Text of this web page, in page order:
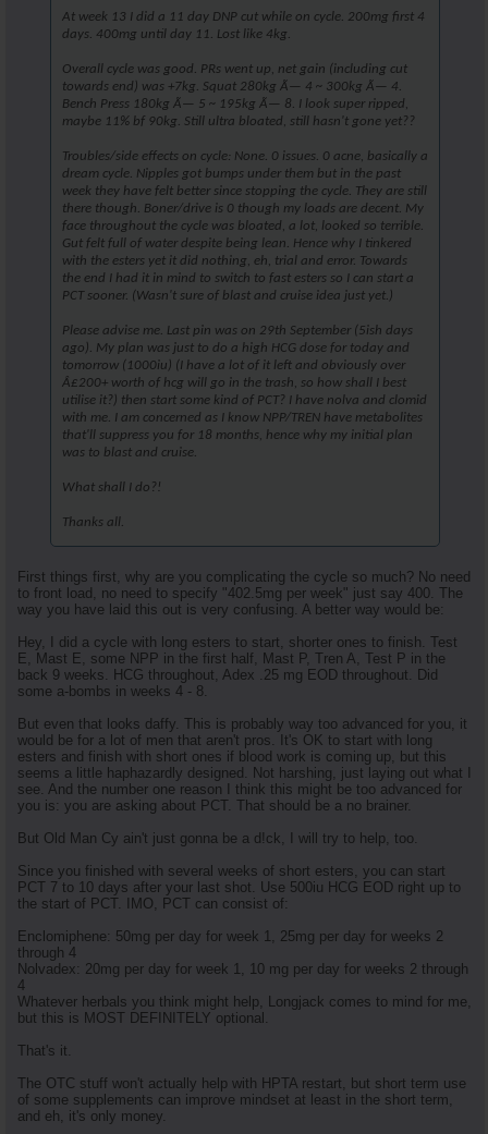
At week 13 I did a 11 day DNP cut while on cycle. 200mg first 4
days. 400mg until day 11. Lost like 4kg.
Overall cycle was good. PRs went up, net gain (including cut
towards end) was +7kg. Squat 280kg Ã— 4 ~ 300kg Ã— 4.
Bench Press 180kg Ã— 5 ~ 195kg Ã— 8. I look super ripped,
maybe 11% bf 90kg. Still ultra bloated, still hasn't gone yet??
Troubles/side effects on cycle: None. 0 issues. 0 acne, basically a
dream cycle. Nipples got bumps under them but in the past
week they have felt better since stopping the cycle. They are still
there though. Boner/drive is 0 though my loads are decent. My
face throughout the cycle was bloated, a lot, looked so terrible.
Gut felt full of water despite being lean. Hence why I tinkered
with the esters yet it did nothing, eh, trial and error. Towards
the end I had it in mind to switch to fast esters so I can start a
PCT sooner. (Wasn't sure of blast and cruise idea just yet.)
Please advise me. Last pin was on 29th September (5ish days
ago). My plan was just to do a high HCG dose for today and
tomorrow (1000iu) (I have a lot of it left and obviously over
Â£200+ worth of hcg will go in the trash, so how shall I best
utilise it?) then start some kind of PCT? I have nolva and clomid
with me. I am concerned as I know NPP/TREN have metabolites
that'll suppress you for 18 months, hence why my initial plan
was to blast and cruise.
What shall I do?!
Thanks all.
First things first, why are you complicating the cycle so much? No need
to front load, no need to specify "402.5mg per week" just say 400. The
way you have laid this out is very confusing. A better way would be:
Hey, I did a cycle with long esters to start, shorter ones to finish. Test
E, Mast E, some NPP in the first half, Mast P, Tren A, Test P in the
back 9 weeks. HCG throughout, Adex .25 mg EOD throughout. Did
some a-bombs in weeks 4 - 8.
But even that looks daffy. This is probably way too advanced for you, it
would be for a lot of men that aren't pros. It's OK to start with long
esters and finish with short ones if blood work is coming up, but this
seems a little haphazardly designed. Not harshing, just laying out what I
see. And the number one reason I think this might be too advanced for
you is: you are asking about PCT. That should be a no brainer.
But Old Man Cy ain't just gonna be a d!ck, I will try to help, too.
Since you finished with several weeks of short esters, you can start
PCT 7 to 10 days after your last shot. Use 500iu HCG EOD right up to
the start of PCT. IMO, PCT can consist of:
Enclomiphene: 50mg per day for week 1, 25mg per day for weeks 2
through 4
Nolvadex: 20mg per day for week 1, 10 mg per day for weeks 2 through
4
Whatever herbals you think might help, Longjack comes to mind for me,
but this is MOST DEFINITELY optional.
That's it.
The OTC stuff won't actually help with HPTA restart, but short term use
of some supplements can improve mindset at least in the short term,
and eh, it's only money.